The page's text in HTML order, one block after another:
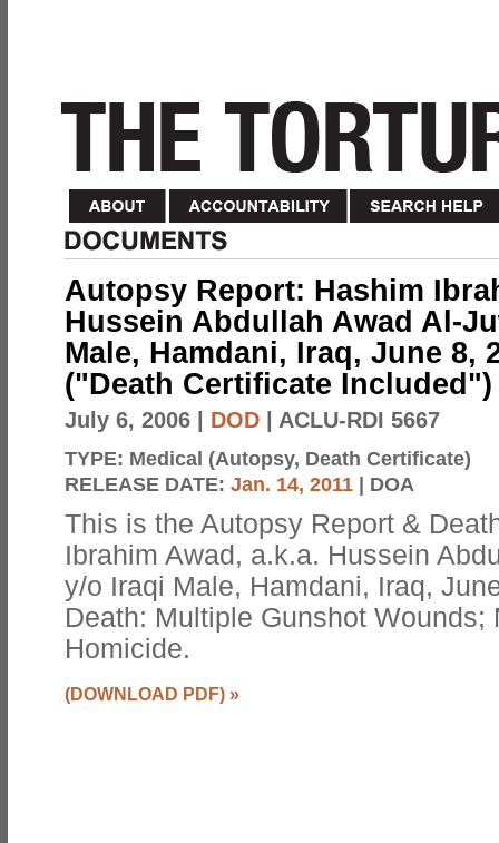
Autopsy Report: Hashim
Hussein Abdullah Awad Al-
Male, Hamdani, Iraq, June 8,
("Death Certificate Included")
July 6, 2006 DOD | ACLU-RDI 5667
TYPE: Medical (Autopsy, Death Certificate)
RELEASE DATE: Jan. 14, 2011 | DOA
This is the Autopsy Report &
Ibrahim Awad, a.k.a. Hussein
y/o Iraqi Male, Hamdani, Iraq,
Death: Multiple Gunshot Wounds;
Homicide.
(DOWNLOAD PDF) »